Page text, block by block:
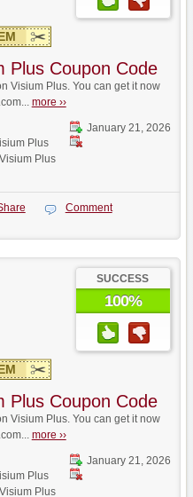
Plus Coupon Code
Visium Plus. You can get it now
more ››
January 21, 2026
Plus
Visium Plus
Comment
SUCCESS
100%
Plus Coupon Code
Visium Plus. You can get it now
more ››
January 21, 2026
Plus
Visium Plus